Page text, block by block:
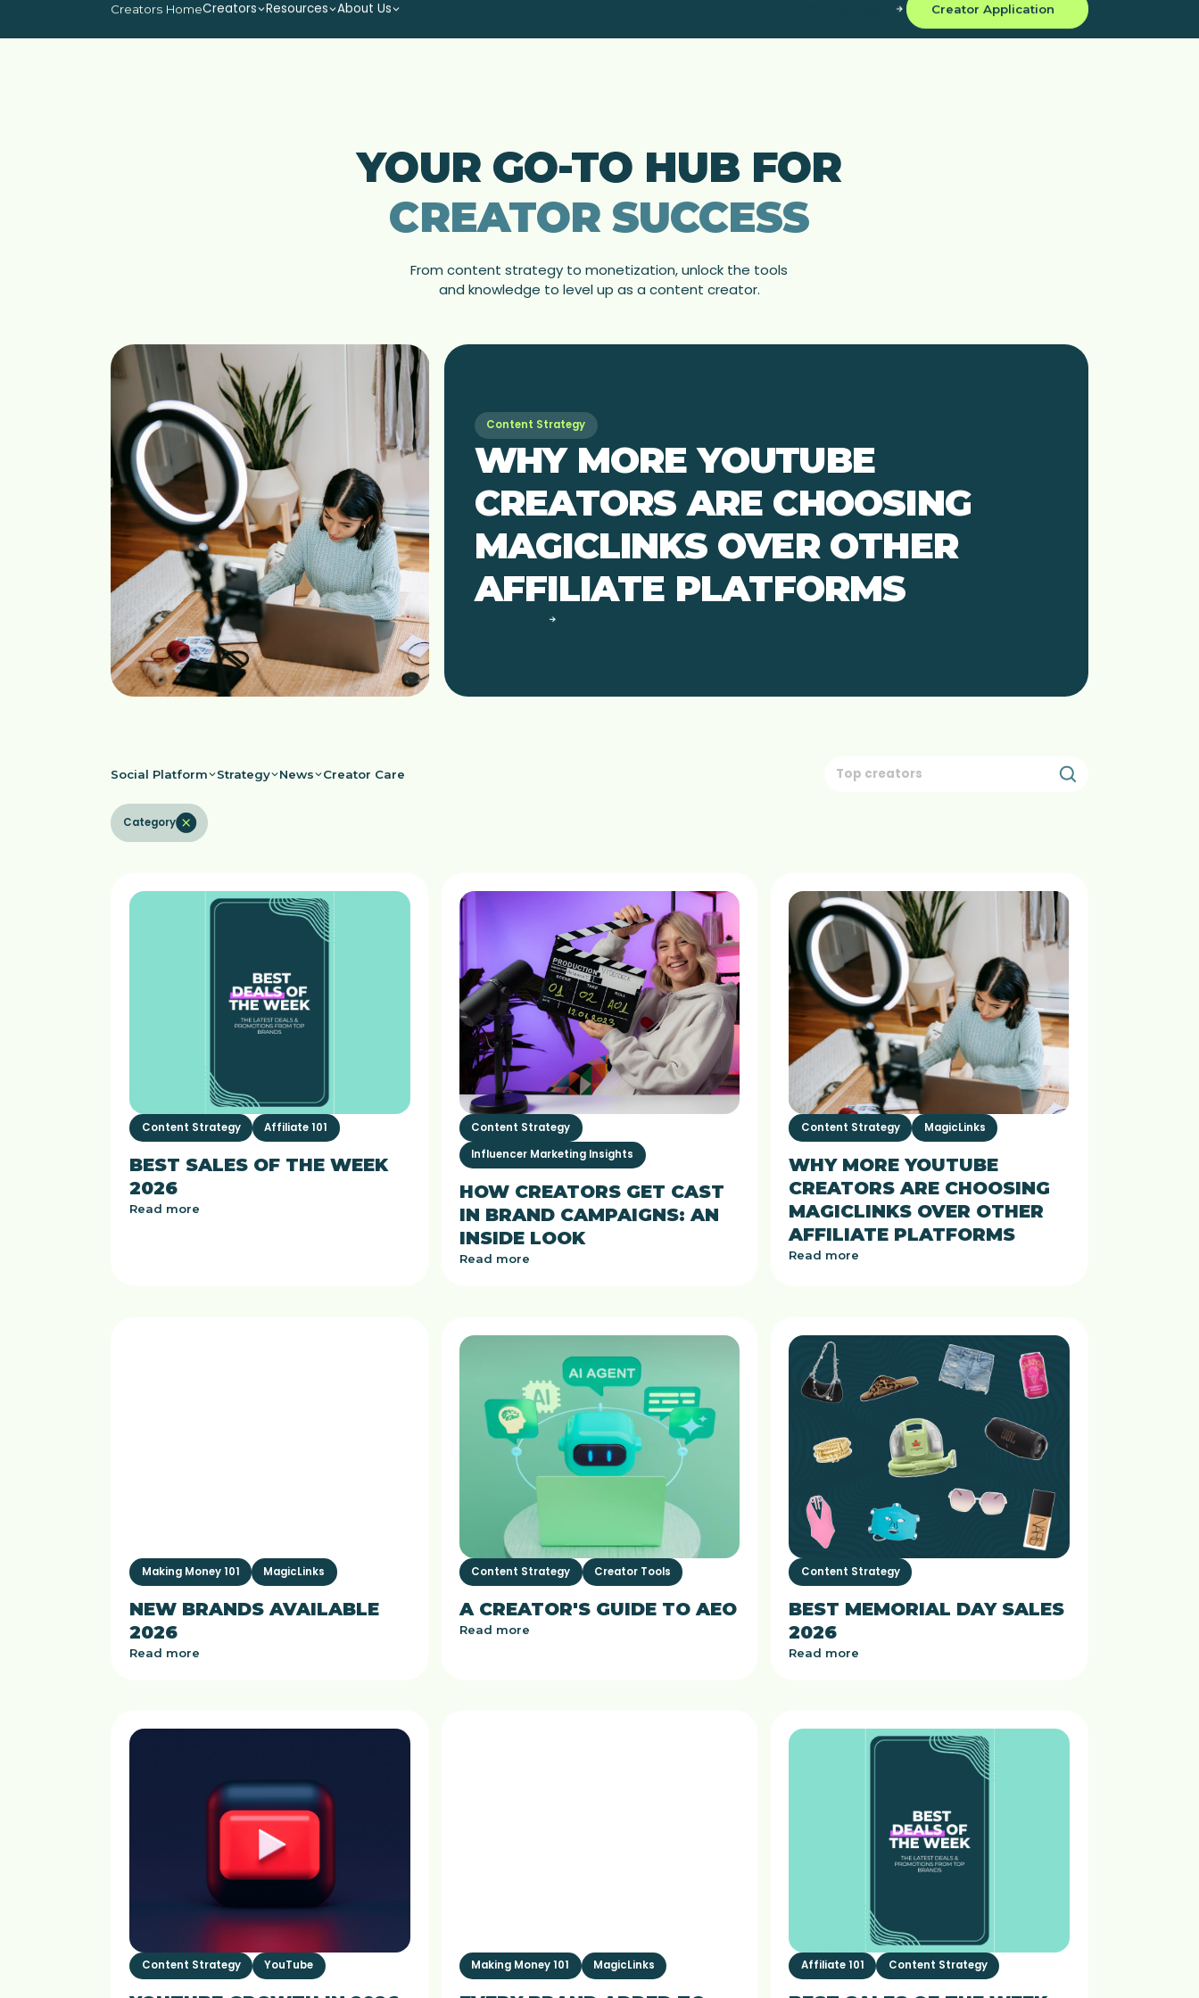
Creator Application
YOUR GO-TO HUB FOR
CREATOR SUCCESS
From content strategy to monetization, unlock the tools
and knowledge to level up as a content creator.
Content Strategy
WHY MORE YOUTUBE
CREATORS ARE CHOOSING
MAGICLINKS OVER OTHER
AFFILIATE PLATFORMS
Social Platform Strategy News Creator Care
Category
Content Strategy Affiliate 101
BEST SALES OF THE WEEK
2026
Read more
Content Strategy
Influencer Marketing Insights
HOW CREATORS GET CAST
IN BRAND CAMPAIGNS: AN
INSIDE LOOK
Read more
Content Strategy MagicLinks
WHY MORE YOUTUBE
CREATORS ARE CHOOSING
MAGICLINKS OVER OTHER
AFFILIATE PLATFORMS
Read more
Making Money 101 MagicLinks
NEW BRANDS AVAILABLE
2026
Read more
Content Strategy Creator Tools
A CREATOR'S GUIDE TO AEO
Read more
Content Strategy
BEST MEMORIAL DAY SALES
2026
Read more
Content Strategy YouTube Making Money 101 MagicLinks Affiliate 101 Content Strategy